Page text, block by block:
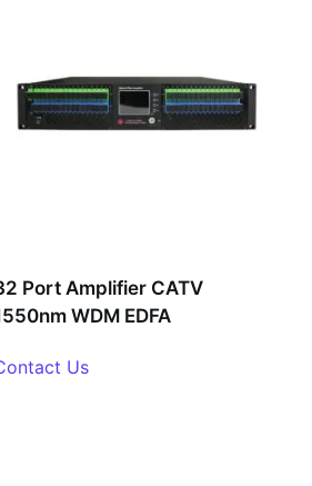
Port Amplifier CATV
WDM EDFA
Us